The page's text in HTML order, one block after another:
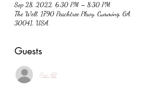
Sep 28, 2022, 6:30 PM – 8:30 PM
The Well, 1790 Peachtree Pkwy, Cumming, GA
30041, USA
Guests
See All